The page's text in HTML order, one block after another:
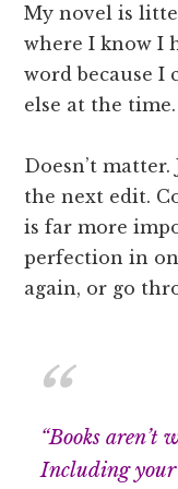
My novel is
where I know I
word because I
else at the time.
Doesn’t
the next edit.
is far more
perfection in
again, or go
“Books aren’t
Including your